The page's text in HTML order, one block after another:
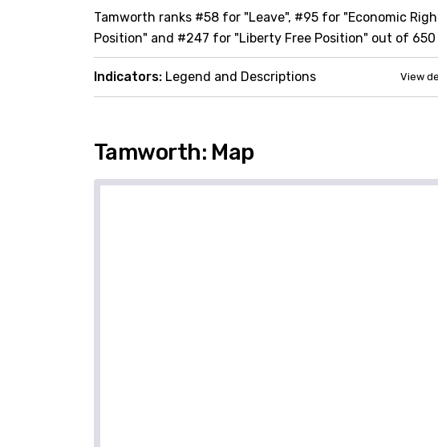
Tamworth ranks #58 for "Leave", #95 for "Economic
Position" and #247 for "Liberty Free Position" out of 650
Indicators: Legend and Descriptions View
Tamworth: Map